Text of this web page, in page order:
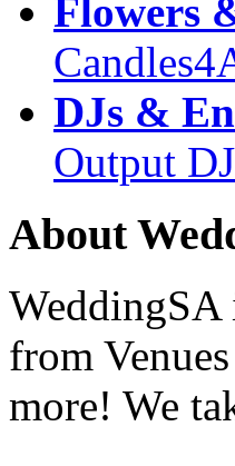
Flowers
DJs &
Output
About
WeddingSA
from
more! We